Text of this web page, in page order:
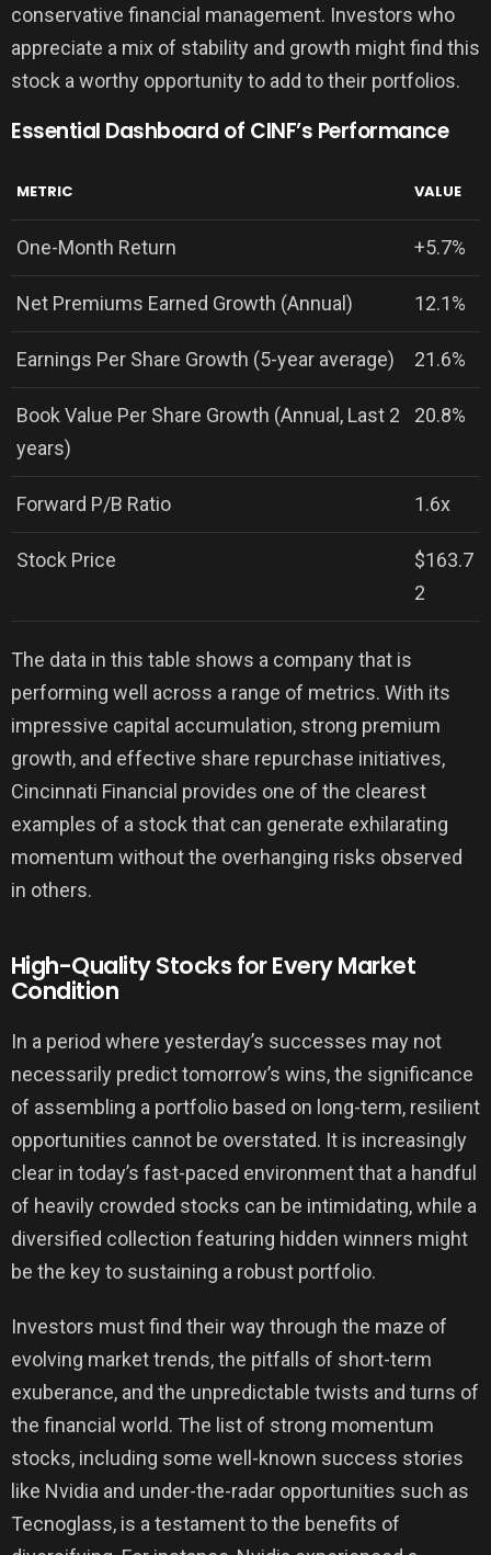
conservative financial management. Investors who
appreciate a mix of stability and growth might find this
stock a worthy opportunity to add to their portfolios.
Essential Dashboard of CINF’s Performance
METRIC VALUE
One-Month Return +5.7%
Net Premiums Earned Growth (Annual) 12.1%
Earnings Per Share Growth (5-year average) 21.6%
Book Value Per Share Growth (Annual, Last 2
years)
20.8%
Forward P/B Ratio 1.6x
Stock Price
$163.7
2
The data in this table shows a company that is
performing well across a range of metrics. With its
impressive capital accumulation, strong premium
growth, and effective share repurchase initiatives,
Cincinnati Financial provides one of the clearest
examples of a stock that can generate exhilarating
momentum without the overhanging risks observed
in others.
High-Quality Stocks for Every Market
Condition
In a period where yesterday’s successes may not
necessarily predict tomorrow’s wins, the significance
of assembling a portfolio based on long-term, resilient
opportunities cannot be overstated. It is increasingly
clear in today’s fast-paced environment that a handful
of heavily crowded stocks can be intimidating, while a
diversified collection featuring hidden winners might
be the key to sustaining a robust portfolio.
Investors must find their way through the maze of
evolving market trends, the pitfalls of short-term
exuberance, and the unpredictable twists and turns of
the financial world. The list of strong momentum
stocks, including some well-known success stories
like Nvidia and under-the-radar opportunities such as
Tecnoglass, is a testament to the benefits of